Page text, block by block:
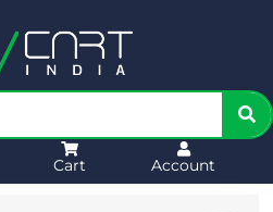
Cart Account